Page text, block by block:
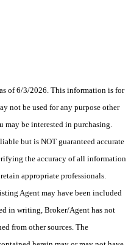
of 6/3/2026. This information is for
not be used for any purpose other
be interested in purchasing.
but is NOT guaranteed accurate
the accuracy of all information
appropriate professionals.
Agent may have been included
in writing, Broker/Agent has not
from other sources. The